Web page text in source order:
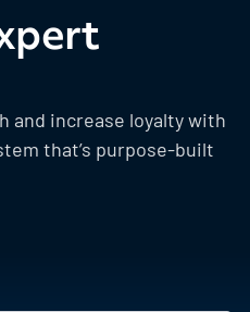
and increase loyalty with
that’s purpose-built